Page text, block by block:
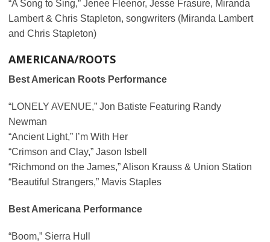
“A Song to Sing,” Jenee Fleenor, Jesse Frasure, Miranda
Lambert & Chris Stapleton, songwriters (Miranda Lambert
and Chris Stapleton)
AMERICANA/ROOTS
Best American Roots Performance
“LONELY AVENUE,” Jon Batiste Featuring Randy
Newman
“Ancient Light,” I’m With Her
“Crimson and Clay,” Jason Isbell
“Richmond on the James,” Alison Krauss & Union Station
“Beautiful Strangers,” Mavis Staples
Best Americana Performance
“Boom,” Sierra Hull